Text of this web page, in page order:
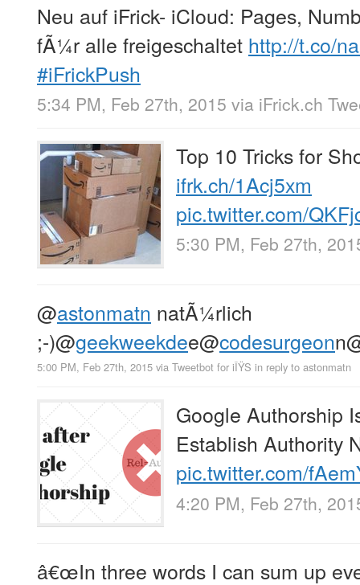
Neu auf iFrick- iCloud: Pages,
fÃ¼r alle freigeschaltet http://t.co/
#iFrickPush
5:34 PM, Feb 27th, 2015 via iFrick.ch
Top 10 Tricks for
ifrk.ch/1Acj5xm
pic.twitter.com/
5:30 PM, Feb 27th,
@astonmatn natÃ¼rlich
;-)@geekweekdee@codesurgeonn
5:00 PM, Feb 27th, 2015 via Tweetbot for iÎŸS in reply to astonmatn
Google Authorship
Establish Authority
pic.twitter.com/
4:20 PM, Feb 27th,
â€œIn three words I can sum up